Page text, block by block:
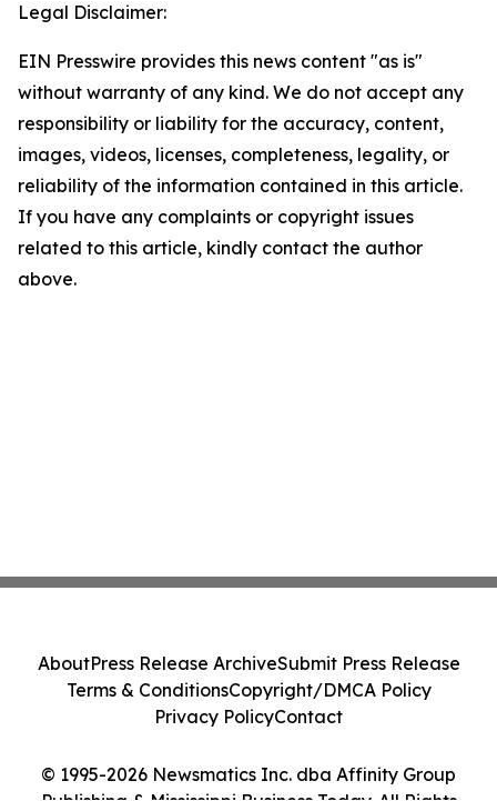
Legal Disclaimer:
EIN Presswire provides this news content "as is"
without warranty of any kind. We do not accept any
responsibility or liability for the accuracy, content,
images, videos, licenses, completeness, legality, or
reliability of the information contained in this article.
If you have any complaints or copyright issues
related to this article, kindly contact the author
above.
© 1995-2026 Newsmatics Inc. dba Affinity Group
AboutPress Release ArchiveSubmit Press Release
Terms & ConditionsCopyright/DMCA Policy
Privacy PolicyContact